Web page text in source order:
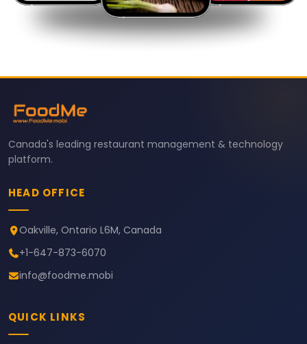
Canada's leading restaurant management & technology
platform.
HEAD OFFICE
Oakville, Ontario L6M, Canada
+1-647-873-6070
info@foodme.mobi
QUICK LINKS